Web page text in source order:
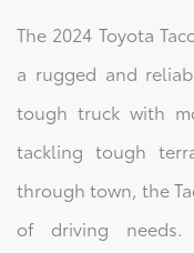
The 2024 Toyota
a rugged and
tough truck with
tackling tough
through town, the
of driving needs.